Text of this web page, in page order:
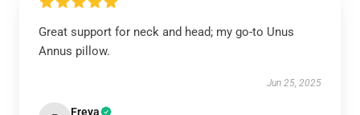
Great support for neck and head; my go-to Unus
Annus pillow.
Jun 25, 2025
Freya